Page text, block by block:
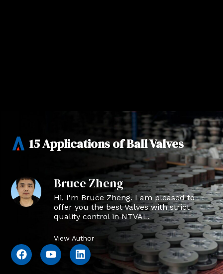
15 Applications of Ball Valves
Bruce Zheng
Hi, I'm Bruce Zheng. I am pleased to
offer you the best Valves with strict
quality control in NTVAL.
View Author
F
a
Y
o
L
i